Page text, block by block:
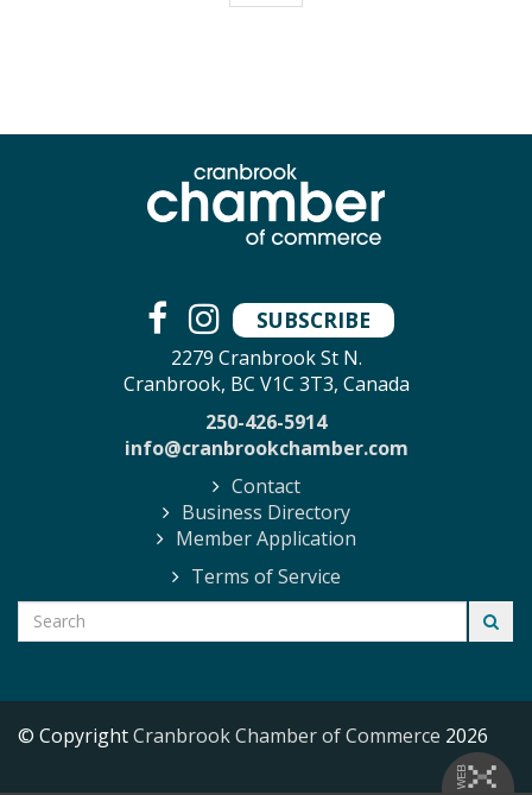
SUBSCRIBE
2279 Cranbrook St N.
Cranbrook, BC V1C 3T3, Canada
250-426-5914
info@cranbrookchamber.com
Contact
Business Directory
Member Application
Terms of Service
© CopyrightCranbrook Chamber of Commerce 2026